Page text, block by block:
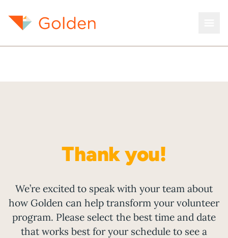
Thank you!
We’re excited to speak with your team about
how Golden can help transform your volunteer
program. Please select the best time and date
that works best for your schedule to see a